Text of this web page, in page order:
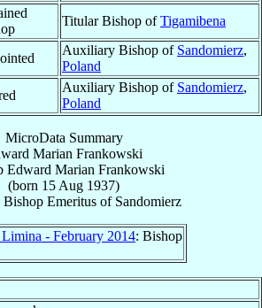
Titular Bishop ofTigamibena
Auxiliary Bishop of Sandomierz,
Poland
Auxiliary Bishop of Sandomierz,
Poland
MicroData Summary
Marian Frankowski
Edward Marian Frankowski
(born 15 Aug 1937)
Emeritusof Sandomierz
- February 2014: Bishop